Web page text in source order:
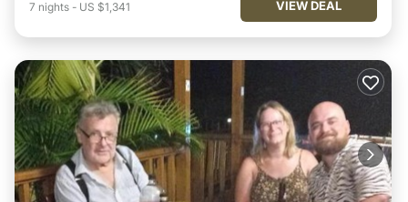
7 nights - US $1,341 VIEW DEAL